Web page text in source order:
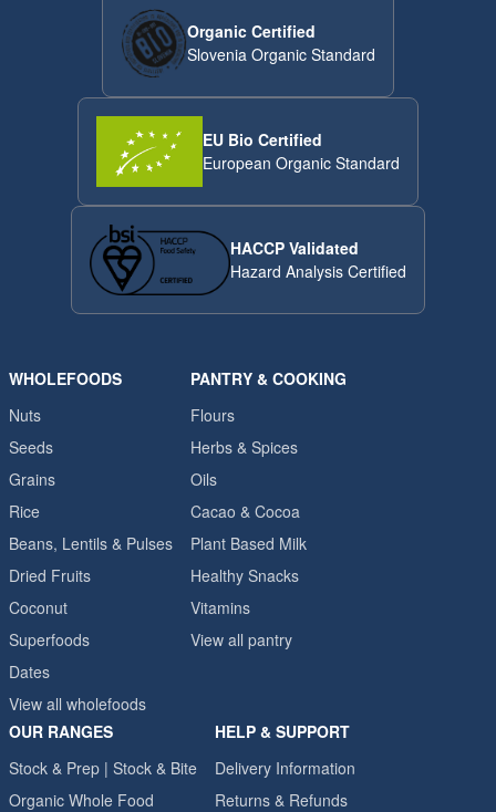
Organic Certified
Slovenia Organic Standard
EU Bio Certified
European Organic Standard
HACCP Validated
Hazard Analysis Certified
WHOLEFOODS
Nuts
Seeds
Grains
Rice
Beans, Lentils & Pulses
Dried Fruits
Coconut
Superfoods
Dates
View all wholefoods
PANTRY & COOKING
Flours
Herbs & Spices
Oils
Cacao & Cocoa
Plant Based Milk
Healthy Snacks
Vitamins
View all pantry
OUR RANGES
Stock & Prep | Stock & Bite
Organic Whole Food
HELP & SUPPORT
Delivery Information
Returns & Refunds